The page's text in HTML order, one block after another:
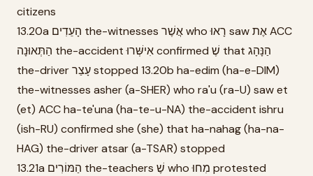
citizens
13.20a הָעֵדִים the-witnesses אֲשֶׁר who רָאוּ saw אֶת ACC
הַתְּאוּנָה the-accident אִישְּׁרוּ confirmed שֶׁ that הַנָּהָג
the-driver עָצַר stopped 13.20b ha-edim (ha-e-DIM)
the-witnesses asher (a-SHER) who ra'u (ra-U) saw et
(et) ACC ha-te'una (ha-te-u-NA) the-accident ishru
(ish-RU) confirmed she (she) that ha-nahag (ha-na-
HAG) the-driver atsar (a-TSAR) stopped
13.21a הַמּוֹרִים the-teachers שֶׁ who מִחוּ protested